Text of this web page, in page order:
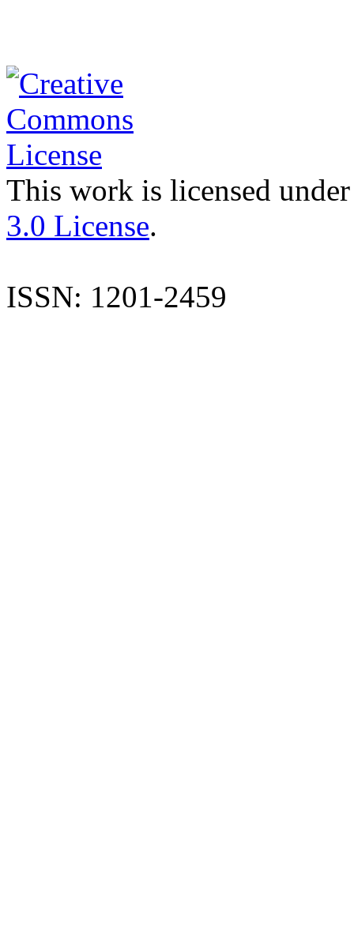
This work is licensed
3.0 License.
ISSN: 1201-2459